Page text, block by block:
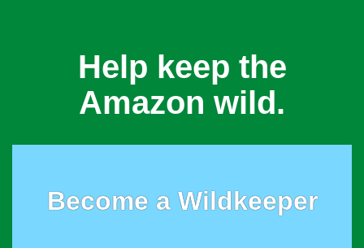
Help keep the
Amazon wild.
Become a Wildkeeper